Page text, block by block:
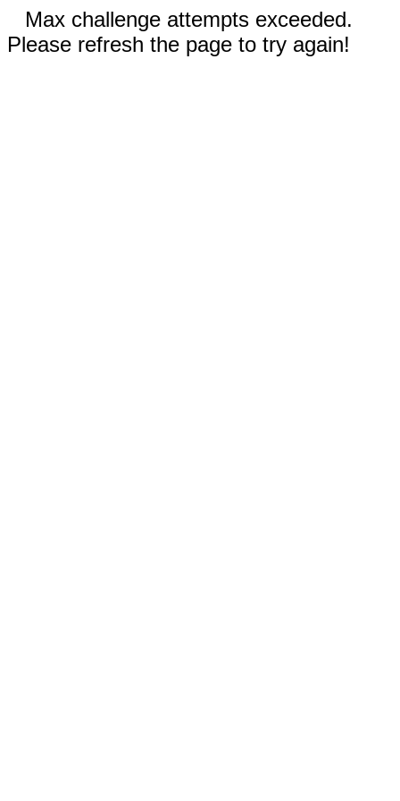
Max challenge attempts exceeded.
Please refresh the page to try again!